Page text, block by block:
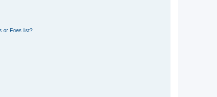
or Foes list?